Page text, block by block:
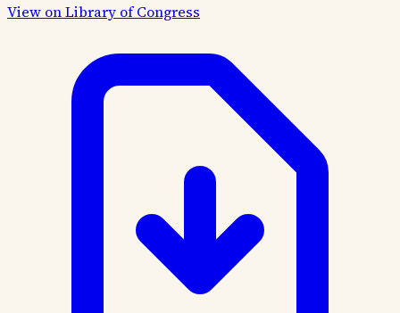
View on Library of Congress